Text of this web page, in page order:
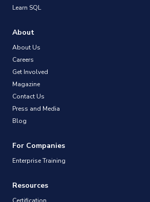
Learn SQL
About
About Us
Careers
Get Involved
Magazine
Contact Us
Press and Media
Blog
For Companies
Enterprise Training
Resources